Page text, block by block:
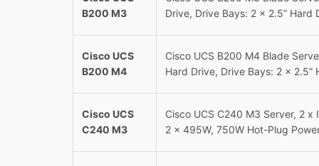
B200 M3
Drive, Drive Bays: 2 x 2.5” Hard
Cisco UCS
B200 M4
Cisco UCS B200 M4 Blade
Hard Drive, Drive Bays: 2 x 2.5”
Cisco UCS
C240 M3
Cisco UCS C240 M3 Server, 2 x
2 x 495W, 750W Hot-Plug